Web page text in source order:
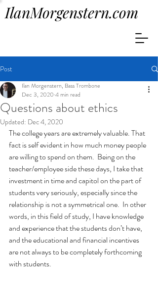
IlanMorgenstern.com
Post
Questions about ethics
Ilan Morgenstern, Bass Trombone
Dec 3, 2020 4 min read
Updated: Dec 4, 2020
The college years are extremely valuable. That
fact is self evident in how much money people
are willing to spend on them.  Being on the
teacher/employee side these days, I take that
investment in time and capitol on the part of
students very seriously, especially since the
relationship is not a symmetrical one.  In other
words, in this field of study, I have knowledge
and experience that the students don’t have,
and the educational and financial incentives
are not always to be completely forthcoming
with students.